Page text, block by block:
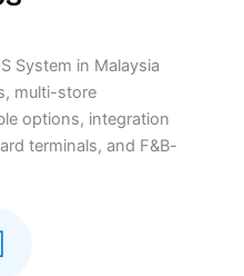
System in Malaysia
multi-store
options, integration
terminals, and F&B-